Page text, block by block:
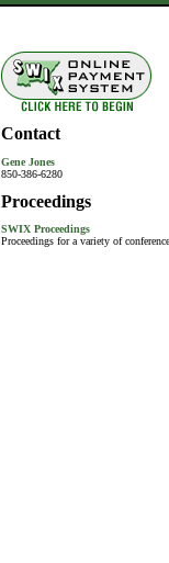
Contact
Gene Jones
850-386-6280
Proceedings
SWIX Proceedings
Proceedings for a variety of